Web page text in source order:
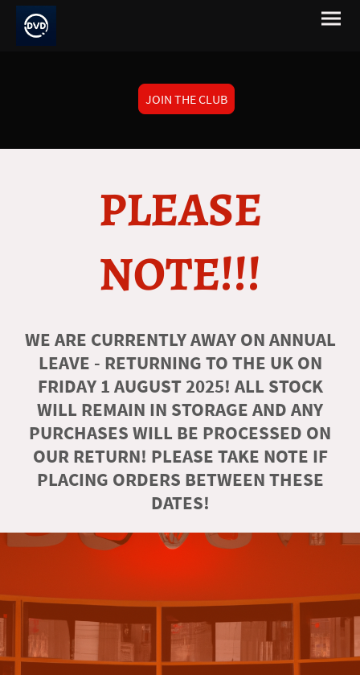
JOIN THE CLUB
PLEASE
NOTE!!!
WE ARE CURRENTLY AWAY ON ANNUAL
LEAVE - RETURNING TO THE UK ON
FRIDAY 1 AUGUST 2025! ALL STOCK
WILL REMAIN IN STORAGE AND ANY
PURCHASES WILL BE PROCESSED ON
OUR RETURN! PLEASE TAKE NOTE IF
PLACING ORDERS BETWEEN THESE
DATES!